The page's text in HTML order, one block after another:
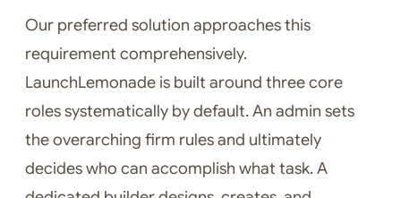
Our preferred solution approaches this
requirement comprehensively.
LaunchLemonade is built around three core
roles systematically by default. An admin sets
the overarching firm rules and ultimately
decides who can accomplish what task. A